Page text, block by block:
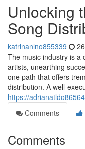
Unlocking
Song
katrinanlno855339
The music industry is a
artists, unearthing
one path that offers
distribution. A well-
https://
Comments
Comments